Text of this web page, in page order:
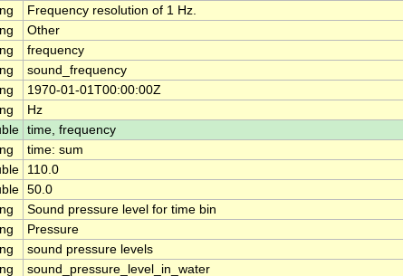
Frequency resolution of 1 Hz.
Other
frequency
sound_frequency
1970-01-01T00:00:00Z
Hz
time, frequency
time: sum
110.0
50.0
Sound pressure level for time bin
Pressure
sound pressure levels
sound_pressure_level_in_water